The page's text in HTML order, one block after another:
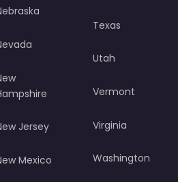
Jersey
Mexico
Texas
Utah
Vermont
Virginia
Washington